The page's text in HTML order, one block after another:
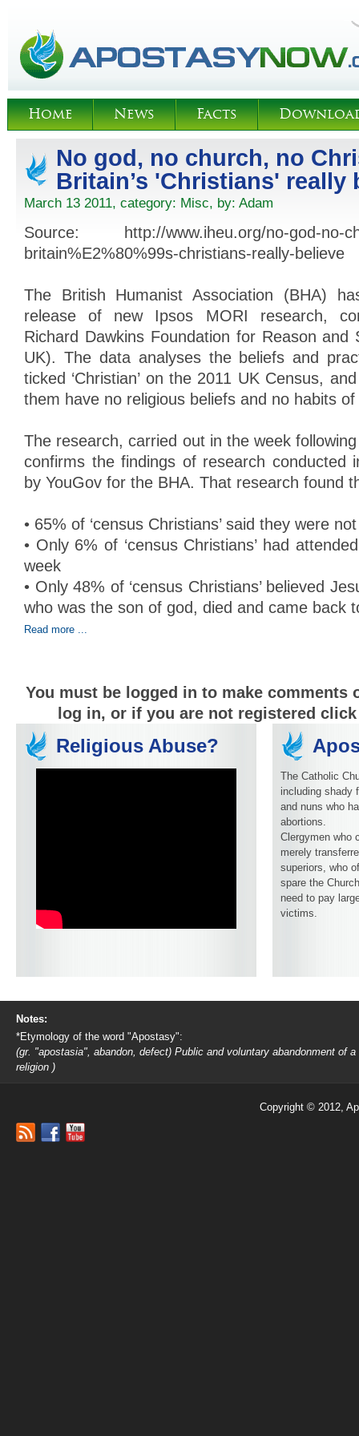
Home News Facts
No god, no church, no
Britain’s 'Christians' really
March 13 2011, category: Misc, by: Adam
Source: http://www.iheu.org/no-god-no-
britain%E2%80%99s-christians-really-believe
The British Humanist Association (BHA)
release of new Ipsos MORI research,
Richard Dawkins Foundation for Reason and
UK). The data analyses the beliefs and
ticked ‘Christian’ on the 2011 UK Census,
them have no religious beliefs and no habits
The research, carried out in the week
confirms the findings of research conducted
by YouGov for the BHA. That research found
• 65% of ‘census Christians’ said they were
• Only 6% of ‘census Christians’ had
week
• Only 48% of ‘census Christians’ believed
who was the son of god, died and came back
Read more ...
You must be logged in to make comments
log in, or if you are not registered
Religious Abuse?
The Catholic
including shady
and nuns who
abortions.
Clergymen who
merely
superiors, who
spare the
need to pay
victims.
Notes:
*Etymology of the word "Apostasy":
(gr. "apostasia", abandon, defect) Public and voluntary abandonment of a
religion )
Copyright © 2012,